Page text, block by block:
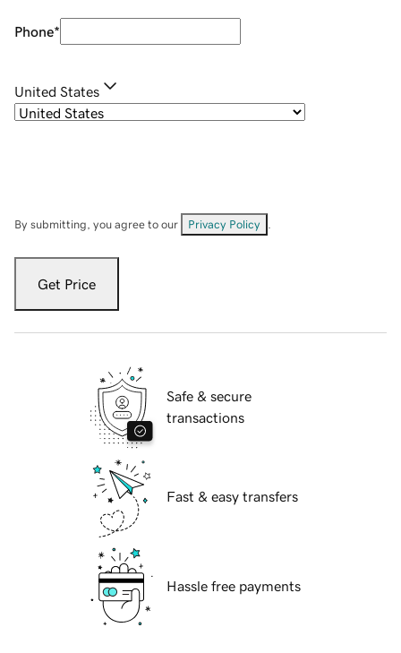
Phone*
United States
By submitting, you agree to our Privacy Policy
Get Price
Safe & secure
transactions
Fast & easy transfers
Hassle free payments